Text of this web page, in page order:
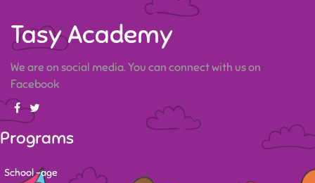
Tasy Academy
We are on social media. You can connect with us on
Facebook
Programs
School -age